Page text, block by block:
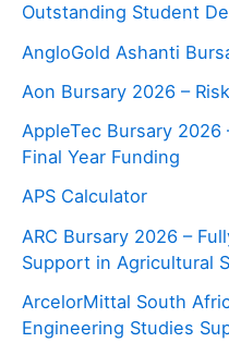
Outstanding Student
AngloGold Ashanti
Aon Bursary 2026 –
AppleTec Bursary 2026
Final Year Funding
APS Calculator
ARC Bursary 2026 –
Support in Agricultural
ArcelorMittal South
Engineering Studies